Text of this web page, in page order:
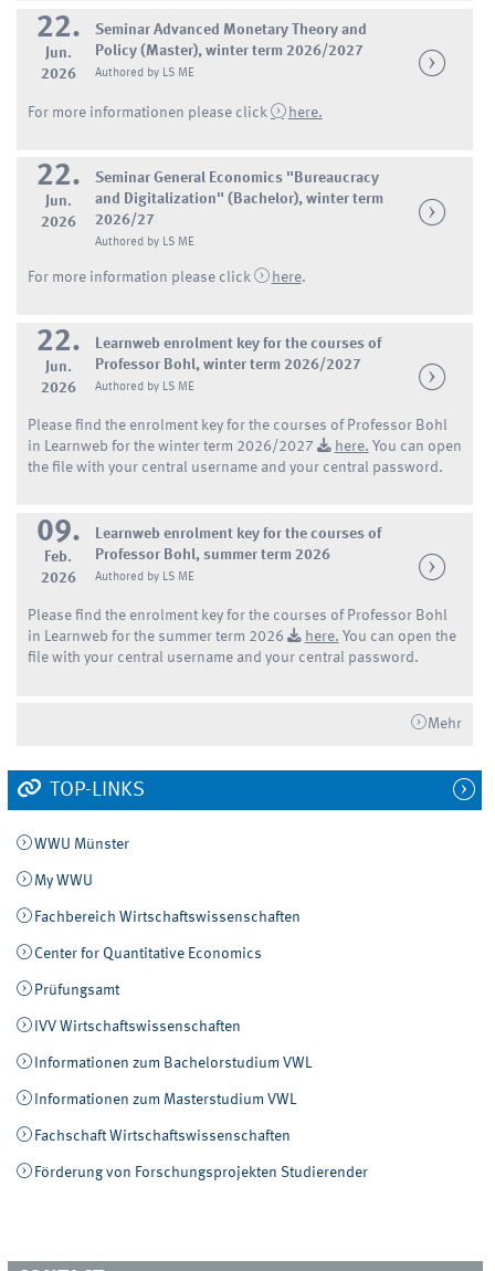
22.
Jun.
2026
Seminar Advanced Monetary Theory and
Policy (Master), winter term 2026/2027
Authored by LS ME
For more informationen please click here.
22.
Jun.
2026
Seminar General Economics "Bureaucracy
and Digitalization" (Bachelor), winter term
2026/27
Authored by LS ME
For more information please click here.
22.
Jun.
2026
Learnweb enrolment key for the courses of
Professor Bohl, winter term 2026/2027
Authored by LS ME
Please find the enrolment key for the courses of Professor Bohl
in Learnweb for the winter term 2026/2027
here. You can open
the file with your central username and your central password.
09.
Feb.
2026
Learnweb enrolment key for the courses of
Professor Bohl, summer term 2026
Authored by LS ME
Please find the enrolment key for the courses of Professor Bohl
in Learnweb for the summer term 2026
here. You can open the
file with your central username and your central password.
Mehr
TOP-LINKS
WWU Münster
My WWU
Fachbereich Wirtschaftswissenschaften
Center for Quantitative Economics
Prüfungsamt
IVV Wirtschaftswissenschaften
Informationen zum Bachelorstudium VWL
Informationen zum Masterstudium VWL
Fachschaft Wirtschaftswissenschaften
Förderung von Forschungsprojekten Studierender